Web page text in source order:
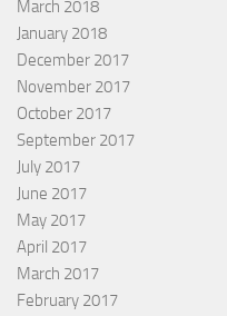
March 2018
January 2018
December 2017
November 2017
October 2017
September 2017
July 2017
June 2017
May 2017
April 2017
March 2017
February 2017